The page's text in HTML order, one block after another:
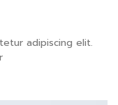
adipiscing elit.